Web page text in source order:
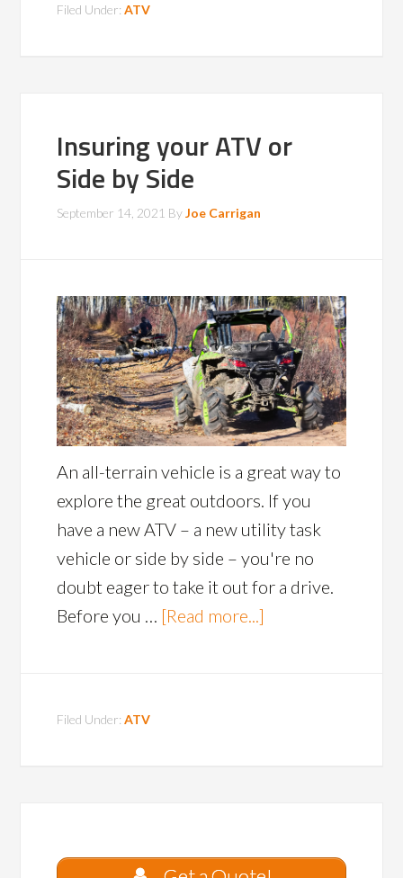
Filed Under:ATV
Insuring your ATV or
Side by Side
September 14, 2021 ByJoe Carrigan
An all-terrain vehicle is a great way to
explore the great outdoors. If you
have a new ATV – a new utility task
vehicle or side by side – you're no
doubt eager to take it out for a drive.
Before you … [Read more...]
Filed Under:ATV